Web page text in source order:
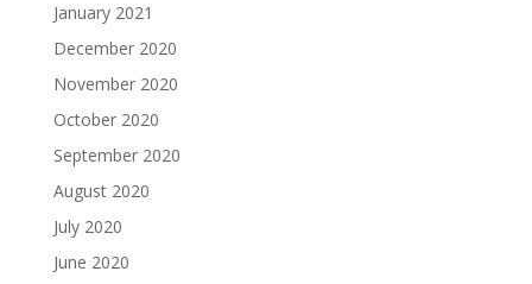
January 2021
December 2020
November 2020
October 2020
September 2020
August 2020
July 2020
June 2020